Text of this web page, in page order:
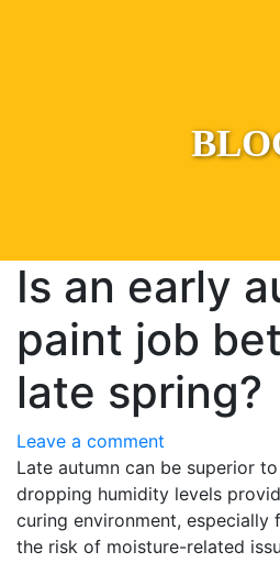
Is an early
paint job
late spring?
Leave a comment
Late autumn can be superior
dropping humidity levels
curing environment, especially
the risk of moisture-related